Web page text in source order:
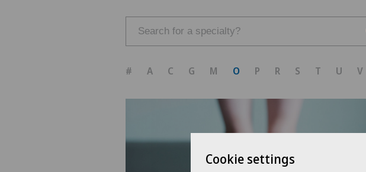
# A C G M O P R S T U V
Cookie settings